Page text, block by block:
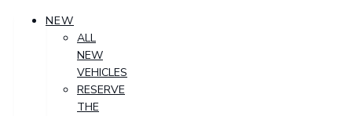
NEW
ALL
NEW
VEHICLES
RESERVE
THE